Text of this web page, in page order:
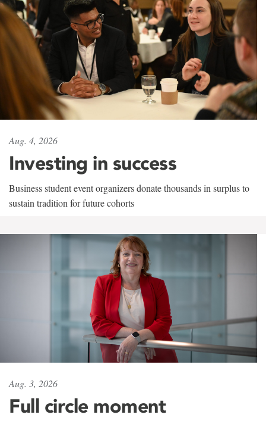
Aug. 4, 2026
Investing in success
Business student event organizers donate thousands in surplus to
sustain tradition for future cohorts
Aug. 3, 2026
Full circle moment